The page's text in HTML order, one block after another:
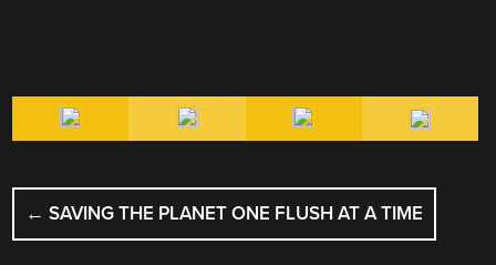
POST
NAVIGATION
← SAVING THE PLANET ONE FLUSH AT A TIME